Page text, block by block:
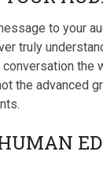
to your
truly
the
the advanced